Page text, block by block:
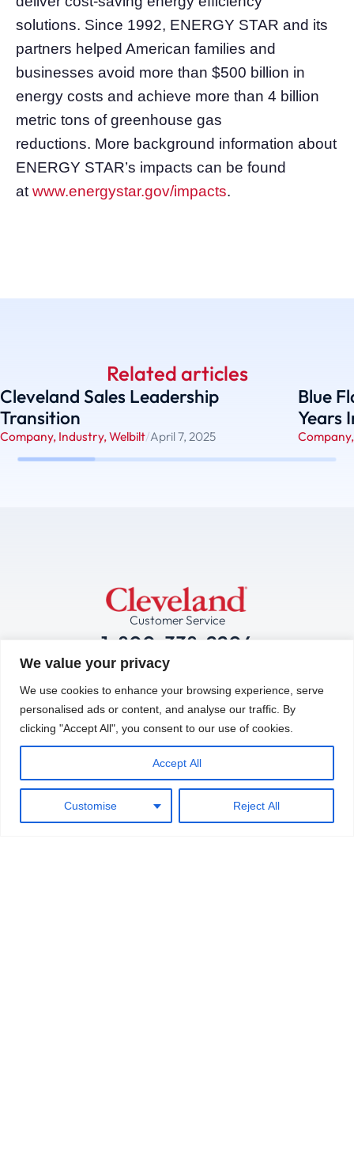
We value your privacy
We use cookies to enhance your browsing experience, serve
personalised ads or content, and analyse our traffic. By
clicking "Accept All", you consent to our use of cookies.
Customise Reject All
Accept All
solutions. Since 1992, ENERGY STAR and its
partners helped American families and
businesses avoid more than $500 billion in
energy costs and achieve more than 4 billion
metric tons of greenhouse gas
reductions. More background information about
ENERGY STAR’s impacts can be found
at www.energystar.gov/impacts.
Related articles
Cleveland Sales Leadership
Transition
Company, Industry, Welbilt/April 7, 2025
Blue
Years
Company
Customer Service
1-800-338-2204
Technical Service:
1-844-724-2273
Contact Us Now
Manufacturing &
Operations Facility:
8251 Keele Street
ENGLISH